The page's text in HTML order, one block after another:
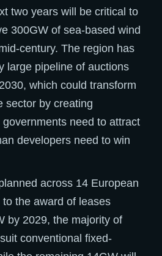
two years will be critical to
300GW of sea-based wind
century. The region has
large pipeline of auctions
which could transform
sector by creating
need to attract
developers need to win
across 14 European
the award of leases
by 2029, the majority of
conventional fixed-